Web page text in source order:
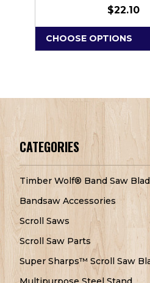
$22.10
CHOOSE OPTIONS
CATEGORIES
Timber Wolf® Band Saw
Bandsaw Accessories
Scroll Saws
Scroll Saw Parts
Super Sharps™ Scroll Saw